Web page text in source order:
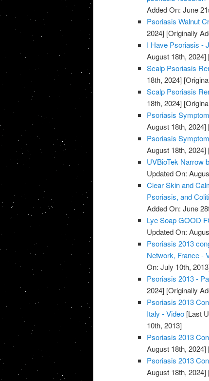
Added On: June
Psoriasis Walnut
2024] [Originally
I Have Psoriasis -
August 18th, 2024]
Scalp Psoriasis
18th, 2024]
Scalp Psoriasis
18th, 2024]
Psoriasis
August 18th, 2024]
Psoriasis
August 18th, 2024]
UVBioTek Narrow
Updated On:
Clear Skin and
Psoriasis, and
Added On: June
Lye Soap GOOD
Updated On:
Psoriasis 2013
Network, France -
On: July 10th,
Psoriasis 2013 -
2024] [Originally
Psoriasis 2013
Italy - Video [Last
10th, 2013]
Psoriasis 2013
August 18th, 2024]
Psoriasis 2013
August 18th, 2024]